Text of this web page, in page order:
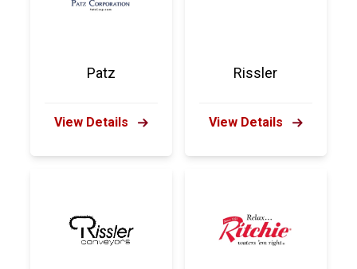
Patz
View Details
Rissler
View Details